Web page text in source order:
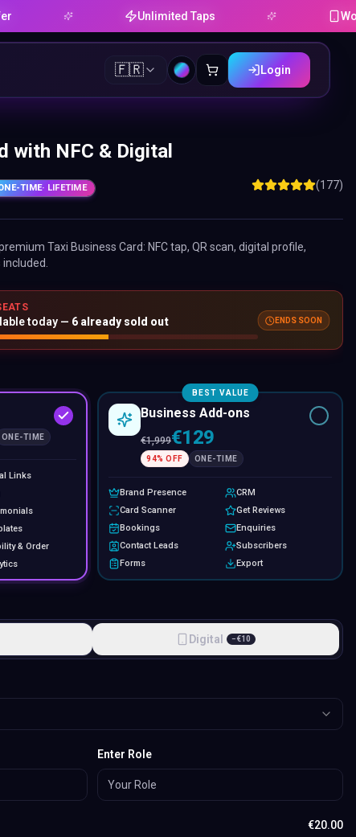
Unlimited Taps Works
🇫🇷 Login
with NFC & Digital
TIME· LIFETIME (177)
Taxi Business Card: NFC tap, QR scan, digital profile,
today — 6 already sold out ENDS SOON
ONE-TIME
Links
& Order
BEST VALUE
Business Add-ons
€1,999€129
94% OFF ONE-TIME
Brand Presence
CRM
Card Scanner
Get Reviews
Bookings
Enquiries
Contact Leads
Subscribers
Forms
Export
Digital −€10
Enter Role
€20.00